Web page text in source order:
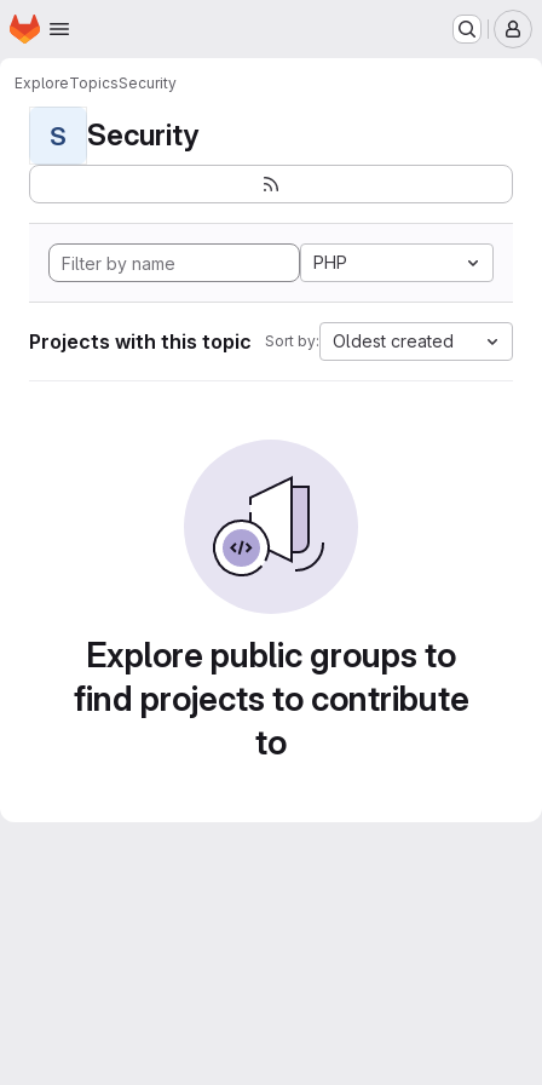
Skip to main content
Homepage
ExploreTopicsSecurity
S Security
PHP
Projects with this topic Sort by: Oldest created
Explore public groups to
find projects to contribute
to